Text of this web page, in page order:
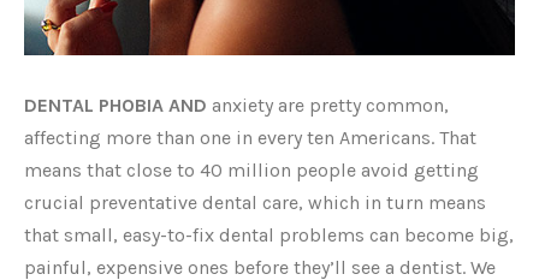
DENTAL PHOBIA AND anxiety are pretty common,
affecting more than one in every ten Americans. That
means that close to 40 million people avoid getting
crucial preventative dental care, which in turn means
that small, easy-to-fix dental problems can become big,
painful, expensive ones before they’ll see a dentist. We